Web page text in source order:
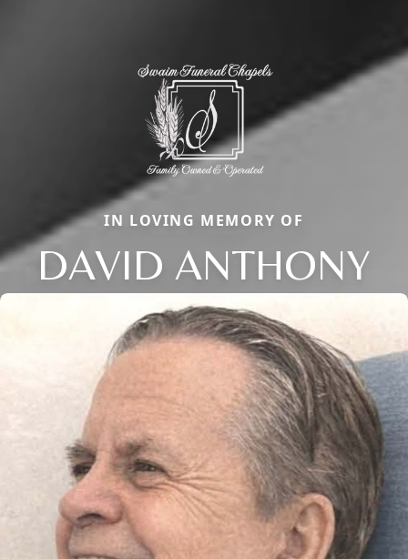
IN LOVING MEMORY OF
DAVID ANTHONY